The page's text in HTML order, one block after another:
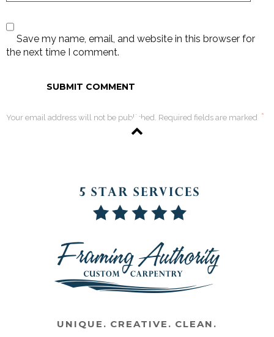
Save my name, email, and website in this browser for
the next time I comment.
Your email address will not be published. Required fields are marked *
UNIQUE. CREATIVE. CLEAN.